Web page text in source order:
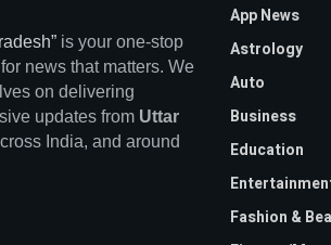
is your one-stop
news that matters. We
on delivering
updates from Uttar
India, and around
App News
Astrology
Auto
Business
Education
Fashion &